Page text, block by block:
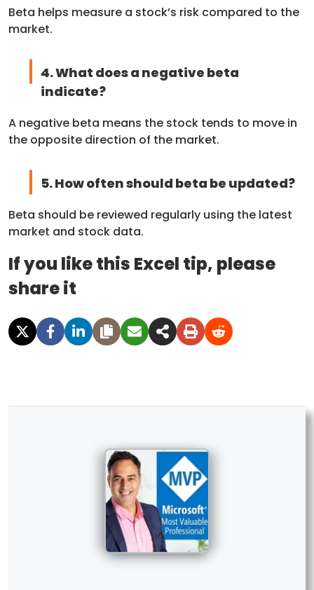
Beta helps measure a stock’s risk compared to the
market.
4. What does a negative beta
indicate?
A negative beta means the stock tends to move in
the opposite direction of the market.
5. How often should beta be updated?
Beta should be reviewed regularly using the latest
market and stock data.
If you like this Excel tip, please
share it